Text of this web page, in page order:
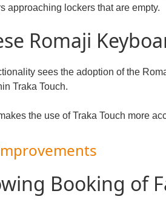
approaching lockers that are empty.
Romaji
sees the adoption of the
Traka Touch.
the use of Traka Touch more
Booking of